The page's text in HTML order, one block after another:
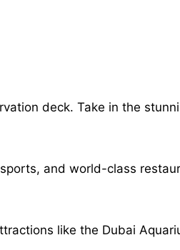
deck. Take in the
and world-class
like the Dubai